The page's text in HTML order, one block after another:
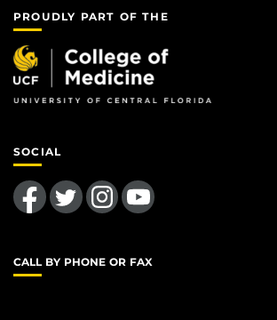
PROUDLY PART OF THE
SOCIAL
Like us on FacebookFollow us on TwitterFind us on InstagramFollow us on YouTube
CALL BY PHONE OR FAX